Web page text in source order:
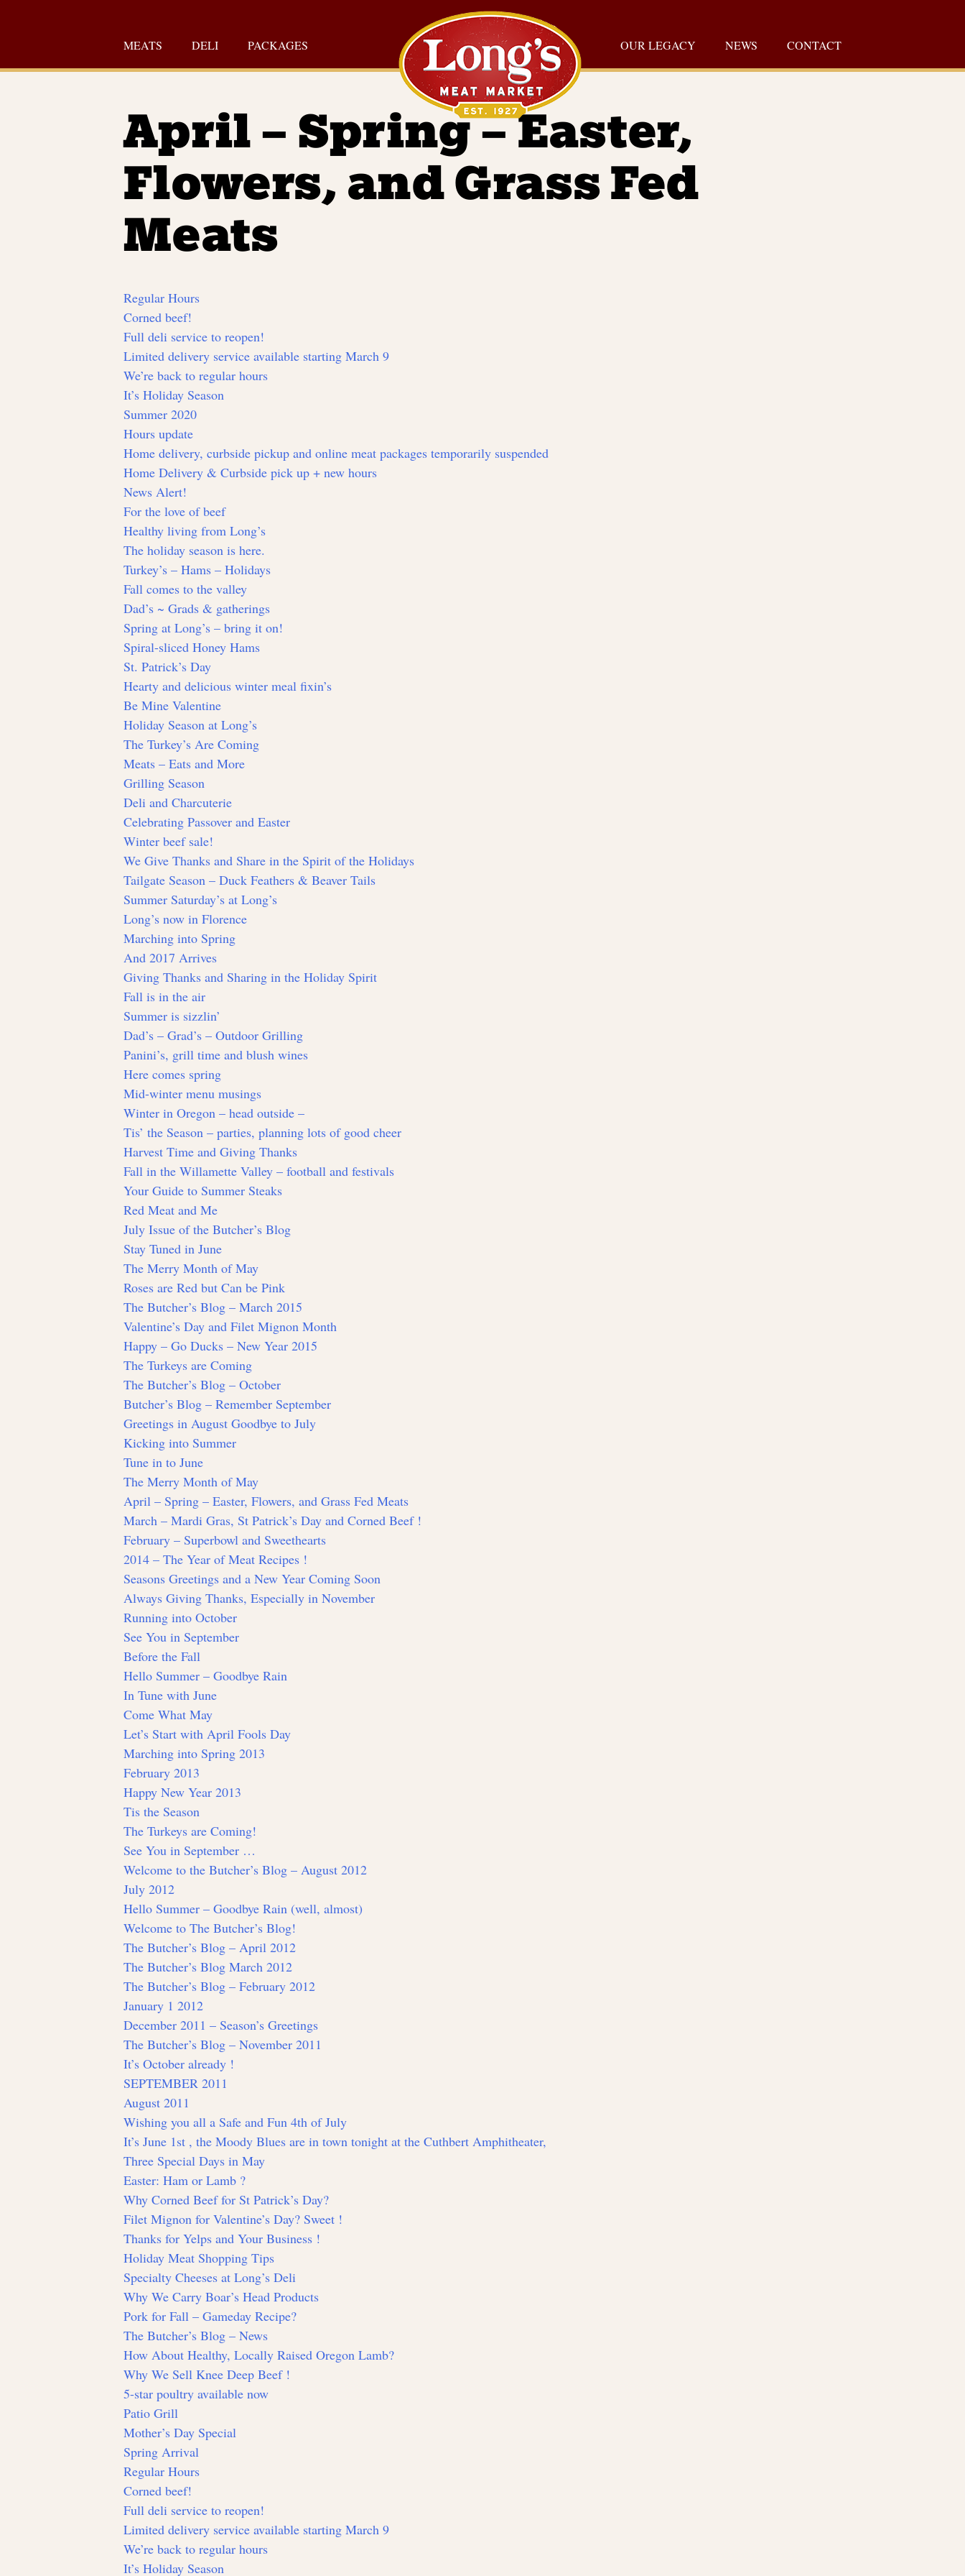
MEATS DELI PACKAGES OUR LEGACY NEWS CONTACT
April – Spring – Easter,
Flowers, and Grass Fed
Meats
Regular Hours
Corned beef!
Full deli service to reopen!
Limited delivery service available starting March 9
We’re back to regular hours
It’s Holiday Season
Summer 2020
Hours update
Home delivery, curbside pickup and online meat packages temporarily suspended
Home Delivery & Curbside pick up + new hours
News Alert!
For the love of beef
Healthy living from Long’s
The holiday season is here.
Turkey’s – Hams – Holidays
Fall comes to the valley
Dad’s ~ Grads & gatherings
Spring at Long’s – bring it on!
Spiral-sliced Honey Hams
St. Patrick’s Day
Hearty and delicious winter meal fixin’s
Be Mine Valentine
Holiday Season at Long’s
The Turkey’s Are Coming
Meats – Eats and More
Grilling Season
Deli and Charcuterie
Celebrating Passover and Easter
Winter beef sale!
We Give Thanks and Share in the Spirit of the Holidays
Tailgate Season – Duck Feathers & Beaver Tails
Summer Saturday’s at Long’s
Long’s now in Florence
Marching into Spring
And 2017 Arrives
Giving Thanks and Sharing in the Holiday Spirit
Fall is in the air
Summer is sizzlin’
Dad’s – Grad’s – Outdoor Grilling
Panini’s, grill time and blush wines
Here comes spring
Mid-winter menu musings
Winter in Oregon – head outside –
Tis’ the Season – parties, planning lots of good cheer
Harvest Time and Giving Thanks
Fall in the Willamette Valley – football and festivals
Your Guide to Summer Steaks
Red Meat and Me
July Issue of the Butcher’s Blog
Stay Tuned in June
The Merry Month of May
Roses are Red but Can be Pink
The Butcher’s Blog – March 2015
Valentine’s Day and Filet Mignon Month
Happy – Go Ducks – New Year 2015
The Turkeys are Coming
The Butcher’s Blog – October
Butcher’s Blog – Remember September
Greetings in August Goodbye to July
Kicking into Summer
Tune in to June
The Merry Month of May
April – Spring – Easter, Flowers, and Grass Fed Meats
March – Mardi Gras, St Patrick’s Day and Corned Beef !
February – Superbowl and Sweethearts
2014 – The Year of Meat Recipes !
Seasons Greetings and a New Year Coming Soon
Always Giving Thanks, Especially in November
Running into October
See You in September
Before the Fall
Hello Summer – Goodbye Rain
In Tune with June
Come What May
Let’s Start with April Fools Day
Marching into Spring 2013
February 2013
Happy New Year 2013
Tis the Season
The Turkeys are Coming!
See You in September …
Welcome to the Butcher’s Blog – August 2012
July 2012
Hello Summer – Goodbye Rain (well, almost)
Welcome to The Butcher’s Blog!
The Butcher’s Blog – April 2012
The Butcher’s Blog March 2012
The Butcher’s Blog – February 2012
January 1 2012
December 2011 – Season’s Greetings
The Butcher’s Blog – November 2011
It’s October already !
SEPTEMBER 2011
August 2011
Wishing you all a Safe and Fun 4th of July
It’s June 1st , the Moody Blues are in town tonight at the Cuthbert Amphitheater,
Three Special Days in May
Easter: Ham or Lamb ?
Why Corned Beef for St Patrick’s Day?
Filet Mignon for Valentine’s Day? Sweet !
Thanks for Yelps and Your Business !
Holiday Meat Shopping Tips
Specialty Cheeses at Long’s Deli
Why We Carry Boar’s Head Products
Pork for Fall – Gameday Recipe?
The Butcher’s Blog – News
How About Healthy, Locally Raised Oregon Lamb?
Why We Sell Knee Deep Beef !
5-star poultry available now
Patio Grill
Mother’s Day Special
Spring Arrival
Regular Hours
Corned beef!
Full deli service to reopen!
Limited delivery service available starting March 9
We’re back to regular hours
It’s Holiday Season